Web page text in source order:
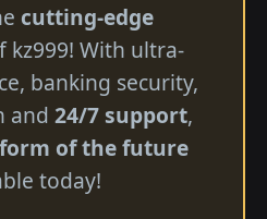
cutting-edge
With ultra-
banking security,
and 24/7 support,
of the future
today!